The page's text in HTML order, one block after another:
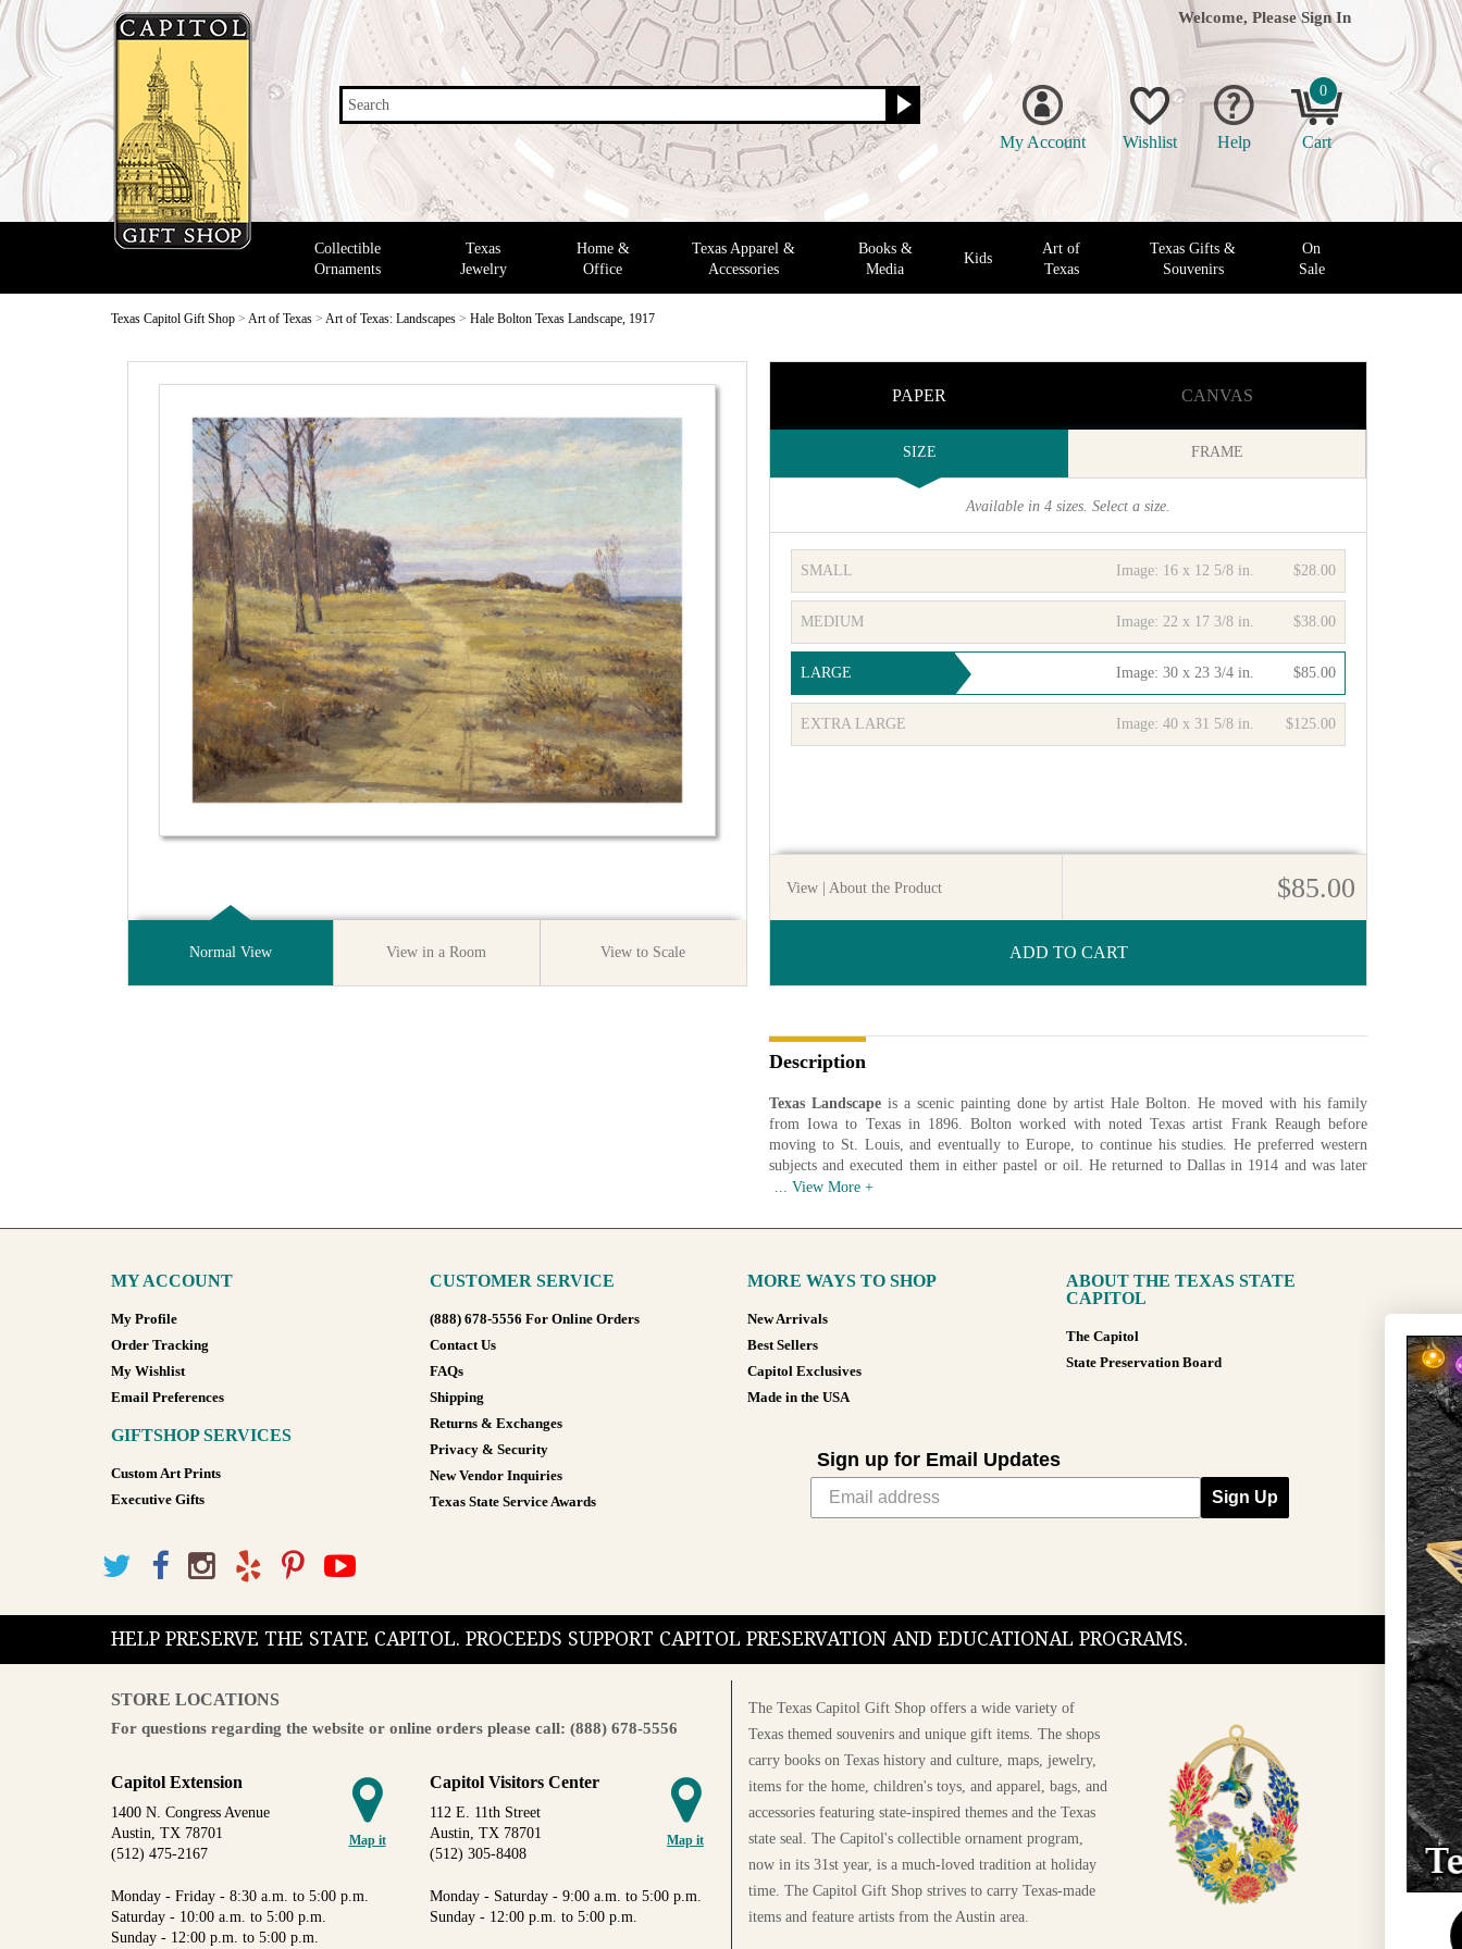
Search
Welcome, Please Sign In
My Account Wishlist Help
0
Cart
Collectible
Ornaments
Texas
Jewelry
Home &
Office
Texas Apparel &
Accessories
Books &
Media
Kids
Art of
Texas
Texas Gifts &
Souvenirs
On
Sale
Texas Capitol Gift Shop > Art of Texas > Art of Texas: Landscapes > Hale Bolton Texas Landscape, 1917
Normal View View in a Room View to Scale
PAPER CANVAS
SIZE FRAME
Available in 4 sizes. Select a size.
SMALL $28.00
Image: 16 x 12 5/8 in.
MEDIUM $38.00
Image: 22 x 17 3/8 in.
LARGE $85.00
Image: 30 x 23 3/4 in.
EXTRA LARGE $125.00
Image: 40 x 31 5/8 in.
ADD TO CART
View | About the Product $85.00
Description
Texas Landscapeis a scenic painting done by artist Hale Bolton. He moved with his family
from Iowa to Texas in 1896. Bolton worked with noted Texas artist Frank Reaugh before
moving to St. Louis, and eventually to Europe, to continue his studies. He preferred western
subjects and executed them in either pastel or oil. He returned to Dallas in 1914 and was later
awarded a grand prize by the California Society of Art.
Date: 1917
Available in various sizes and configurations
MY ACCOUNT
My Profile
Order Tracking
My Wishlist
Email Preferences
GIFTSHOP SERVICES
Custom Art Prints
Executive Gifts
CUSTOMER SERVICE
(888) 678-5556 For Online Orders
Contact Us
FAQs
Shipping
Returns & Exchanges
Privacy & Security
New Vendor Inquiries
Texas State Service Awards
MORE WAYS TO SHOP
New Arrivals
Best Sellers
Capitol Exclusives
Made in the USA
ABOUT THE TEXAS STATE
CAPITOL
The Capitol
State Preservation Board
Sign up for Email Updates
Sign Up
HELP PRESERVE THE STATE CAPITOL. PROCEEDS SUPPORT CAPITOL PRESERVATION AND EDUCATIONAL PROGRAMS.
STORE LOCATIONS
For questions regarding the website or online orders please call: (888) 678-5556
Map it
Capitol Extension
1400 N. Congress Avenue
Austin, TX 78701
(512) 475-2167
Monday - Friday - 8:30 a.m. to 5:00 p.m.
Saturday - 10:00 a.m. to 5:00 p.m.
Sunday - 12:00 p.m. to 5:00 p.m.
Map it
Capitol Visitors Center
112 E. 11th Street
Austin, TX 78701
(512) 305-8408
Monday - Saturday - 9:00 a.m. to 5:00 p.m.
Sunday - 12:00 p.m. to 5:00 p.m.
The Texas Capitol Gift Shop offers a wide variety of
Texas themed souvenirs and unique gift items. The shops
carry books on Texas history and culture, maps, jewelry,
items for the home, children's toys, and apparel, bags, and
accessories featuring state-inspired themes and the Texas
state seal. The Capitol's collectible ornament program,
now in its 31st year, is a much-loved tradition at holiday
time. The Capitol Gift Shop strives to carry Texas-made
items and feature artists from the Austin area.